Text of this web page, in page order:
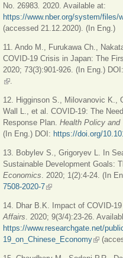
No. 26983 2020. Available at:
https://www.nber.org/system/files/
(accessed 21.12.2020). (In Eng.)
11. Ando M., Furukawa Ch.,
COVID-19 Crisis in Japan: The
2020; 73(3):901-926. (In Eng.) DOI:
(link is external)
12. Higginson S.,
Milovanovic K.,
Wall L., et al. COVID-19: The
Response Plan. Health Policy and
(In Eng.) DOI: https://doi.org/
13. Bobylev S., Grigoryev L.
In
Sustainable Development Goals:
Economics . 2020; 1(2):4-24. (In
7508-2020-7(link is external)
14. Dhar B.K. Impact of COVID-
Affairs . 2020; 9(3/4):23-26.
https://www.researchgate.net/
19_on_Chinese_Economy(link is